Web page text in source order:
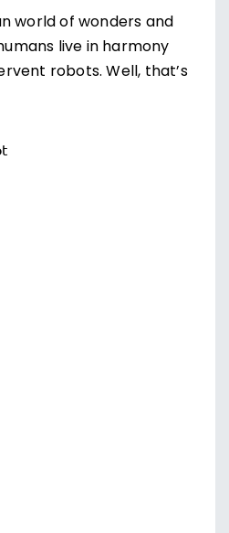
world of wonders and
live in harmony
robots. Well, that’s